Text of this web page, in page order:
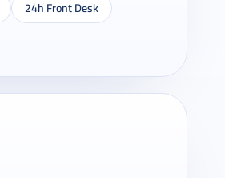
24h Front Desk